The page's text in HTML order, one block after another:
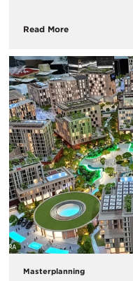
Read More
Masterplanning